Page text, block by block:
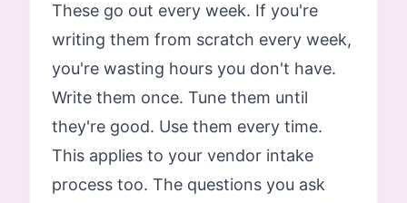
These go out every week. If you're
writing them from scratch every week,
you're wasting hours you don't have.
Write them once. Tune them until
they're good. Use them every time.
This applies to your vendor intake
process too. The questions you ask